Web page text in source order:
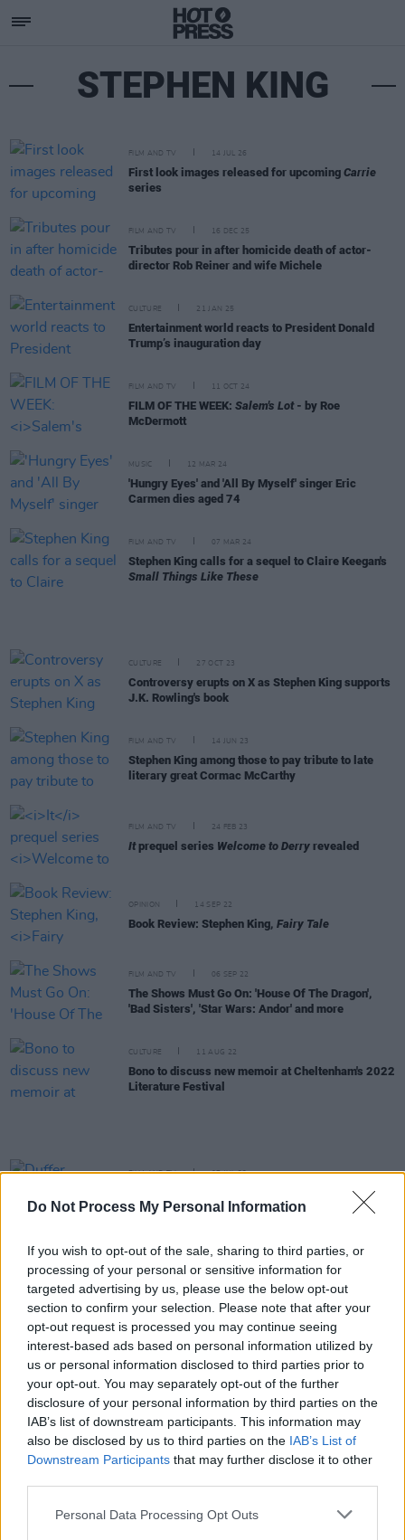
Do Not Process My Personal Information
If you wish to opt-out of the sale, sharing to third parties, or
processing of your personal or sensitive information for
targeted advertising by us, please use the below opt-out
section to confirm your selection. Please note that after your
opt-out request is processed you may continue seeing
interest-based ads based on personal information utilized by
us or personal information disclosed to third parties prior to
your opt-out. You may separately opt-out of the further
disclosure of your personal information by third parties on the
IAB’s list of downstream participants. This information may
also be disclosed by us to third parties on the IAB’s List of
Downstream Participants that may further disclose it to other
Personal Data Processing Opt Outs
STEPHEN KING
FILM AND TV 14 JUL 26
First look images released for upcoming Carrie
series
FILM AND TV 16 DEC 25
Tributes pour in after homicide death of actor-
director Rob Reiner and wife Michele
CULTURE 21 JAN 25
Entertainment world reacts to President Donald
Trump’s inauguration day
FILM AND TV 11 OCT 24
FILM OF THE WEEK: Salem's Lot- by Roe
McDermott
MUSIC 12 MAR 24
'Hungry Eyes' and 'All By Myself' singer Eric
Carmen dies aged 74
FILM AND TV 07 MAR 24
Stephen King calls for a sequel to Claire Keegan's
Small Things Like These
CULTURE 27 OCT 23
Controversy erupts on X as Stephen King supports
J.K. Rowling's book
FILM AND TV 14 JUN 23
Stephen King among those to pay tribute to late
literary great Cormac McCarthy
FILM AND TV 24 FEB 23
Itprequel series Welcome to Derry revealed
OPINION 14 SEP 22
Book Review: Stephen King, Fairy Tale
FILM AND TV 06 SEP 22
The Shows Must Go On: 'House Of The Dragon',
'Bad Sisters', 'Star Wars: Andor' and more
CULTURE 11 AUG 22
Bono to discuss new memoir at Cheltenham's 2022
Literature Festival
FILM AND TV 07 JUL 22
spin-
off from Upside Down Pictures
01 SEP 21
Book Review: Stephen King - Billy Summers
MUSIC 24 AUG 20
Nashville singer-songwriter Justin Townes Earle
has died aged 38
Book Review:If It Bleeds – Stephen King
MUSIC 02 APR 20
tribute to Fountains of Wayne's Adam Schlesinger